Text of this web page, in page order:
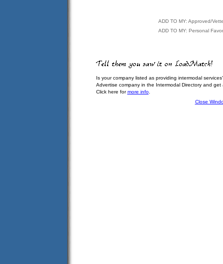
ADD TO MY: Approved/
ADD TO MY: Personal
Is your company listed as providing intermodal
Advertise company in the Intermodal Directory and
Click here formore info.
Close